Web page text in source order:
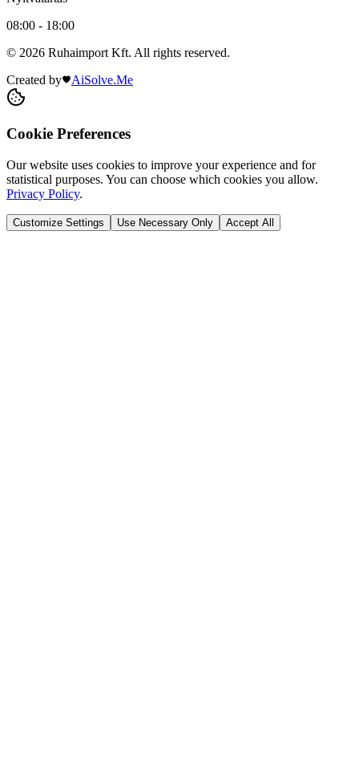
08:00 - 18:00
© 2026 Ruhaimport Kft. All rights reserved.
Created by
AiSolve.Me
Cookie Preferences
Our website uses cookies to improve your experience and for
statistical purposes. You can choose which cookies you allow.
Privacy Policy.
Customize Settings Use Necessary Only Accept All